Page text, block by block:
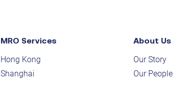
MRO Services
Hong Kong
Shanghai
About Us
Our Story
Our People